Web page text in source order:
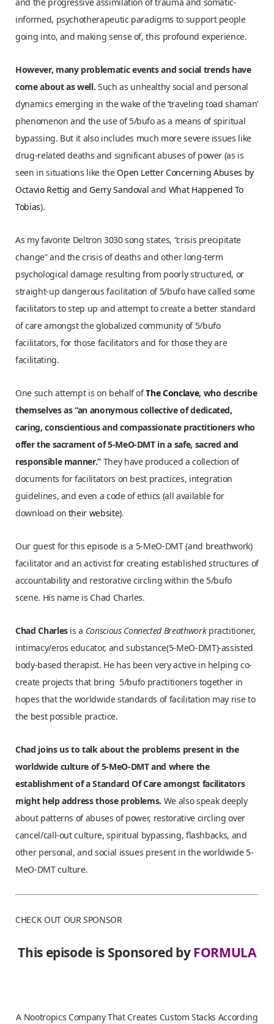
and the progressive assimilation of trauma and somatic-
informed, psychotherapeutic paradigms to support people
going into, and making sense of, this profound experience.
However, many problematic events and social trends have
come about as well. Such as unhealthy social and personal
dynamics emerging in the wake of the ‘traveling toad shaman’
phenomenon and the use of 5/bufo as a means of spiritual
bypassing. But it also includes much more severe issues like
drug-related deaths and significant abuses of power (as is
seen in situations like the Open Letter Concerning Abuses by
Octavio Rettig and Gerry Sandoval and What Happened To
Tobias).
As my favorite Deltron 3030 song states, “crisis precipitate
change” and the crisis of deaths and other long-term
psychological damage resulting from poorly structured, or
straight-up dangerous facilitation of 5/bufo have called some
facilitators to step up and attempt to create a better standard
of care amongst the globalized community of 5/bufo
facilitators, for those facilitators and for those they are
facilitating.
One such attempt is on behalf ofThe Conclave, who describe
themselves as “an anonymous collective of dedicated,
caring, conscientious and compassionate practitioners who
offer the sacrament of 5-MeO-DMT in a safe, sacred and
responsible manner.” They have produced a collection of
documents for facilitators on best practices, integration
guidelines, and even a code of ethics (all available for
download on their website).
Our guest for this episode is a 5-MeO-DMT (and breathwork)
facilitator and an activist for creating established structures of
accountability and restorative circling within the 5/bufo
scene. His name is Chad Charles.
Chad Charlesis a Conscious Connected Breathworkpractitioner,
intimacy/eros educator, and substance(5-MeO-DMT)-assisted
body-based therapist. He has been very active in helping co-
create projects that bring 5/bufo practitioners together in
hopes that the worldwide standards of facilitation may rise to
the best possible practice.
Chad joins us to talk about the problems present in the
worldwide culture of 5-MeO-DMT and where the
establishment of a Standard Of Care amongst facilitators
might help address those problems. We also speak deeply
about patterns of abuses of power, restorative circling over
cancel/call-out culture, spiritual bypassing, flashbacks, and
other personal, and social issues present in the worldwide 5-
MeO-DMT culture.
CHECK OUT OUR SPONSOR
This episode is Sponsored byFORMULA
A Nootropics Company That Creates Custom Stacks According